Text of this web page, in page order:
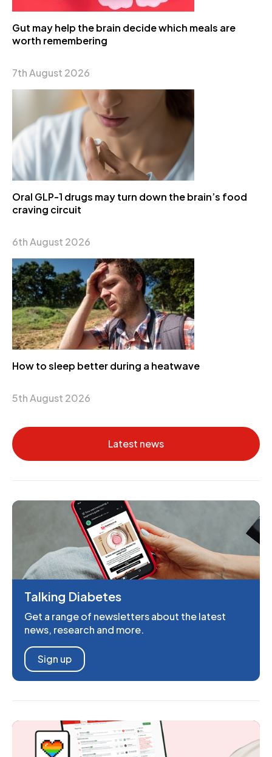
Gut may help the brain decide which meals are
worth remembering
7th August 2026
Oral GLP-1 drugs may turn down the brain’s food
craving circuit
6th August 2026
How to sleep better during a heatwave
5th August 2026
Latest news
Talking Diabetes
Get a range of newsletters about the latest
news, research and more.
Sign up